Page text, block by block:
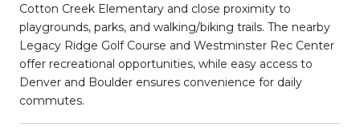
Cotton Creek Elementary and close proximity to
playgrounds, parks, and walking/biking trails. The nearby
Legacy Ridge Golf Course and Westminster Rec Center
offer recreational opportunities, while easy access to
Denver and Boulder ensures convenience for daily
commutes.